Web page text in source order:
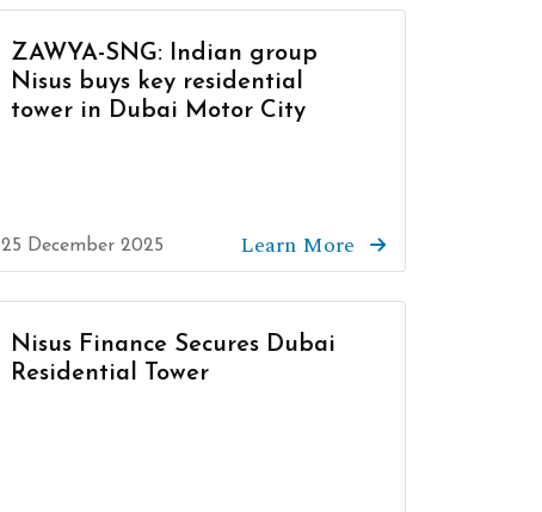
ZAWYA-SNG: Indian group
Nisus buys key residential
tower in Dubai Motor City
25 December 2025 Learn More
Nisus Finance Secures Dubai
Residential Tower